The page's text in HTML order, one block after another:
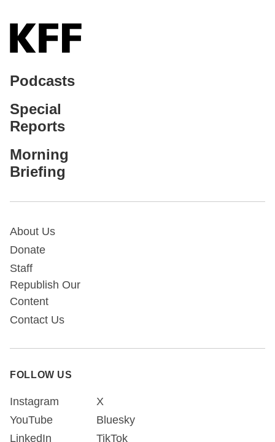
Podcasts
Special
Reports
Morning
Briefing
About Us
Donate
Staff
Republish Our
Content
Contact Us
FOLLOW US
Instagram
YouTube
LinkedIn
X
Bluesky
TikTok